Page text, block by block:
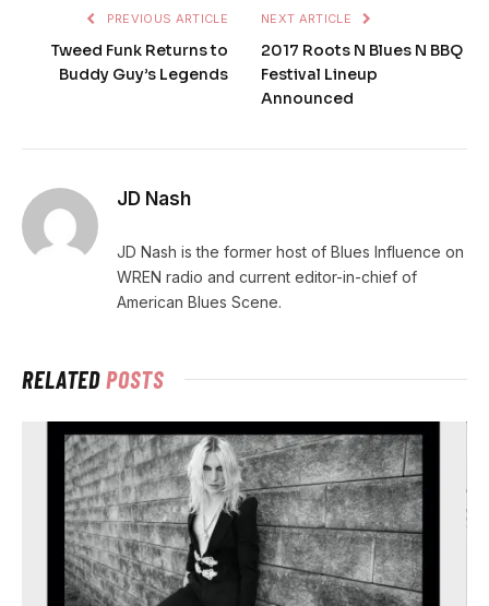
PREVIOUS ARTICLE
Tweed Funk Returns to
Buddy Guy’s Legends
NEXT ARTICLE
2017 Roots N Blues N BBQ
Festival Lineup
Announced
JD Nash
JD Nash is the former host of Blues Influence on
WREN radio and current editor-in-chief of
American Blues Scene.
RELATEDPOSTS